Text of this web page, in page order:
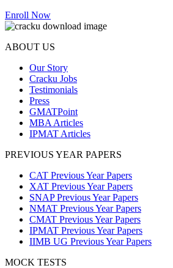
Enroll Now
ABOUT US
Our Story
Cracku Jobs
Testimonials
Press
GMATPoint
MBA Articles
IPMAT Articles
PREVIOUS YEAR PAPERS
CAT Previous Year Papers
XAT Previous Year Papers
SNAP Previous Year Papers
NMAT Previous Year Papers
CMAT Previous Year Papers
IPMAT Previous Year Papers
IIMB UG Previous Year Papers
MOCK TESTS